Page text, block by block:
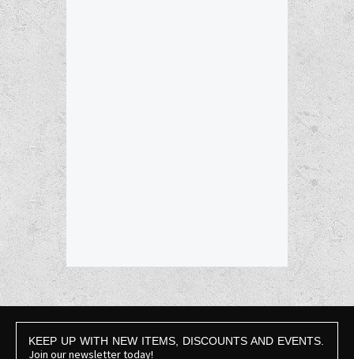
KEEP UP WITH NEW ITEMS, DISCOUNTS AND EVENTS.
Join our newsletter today!